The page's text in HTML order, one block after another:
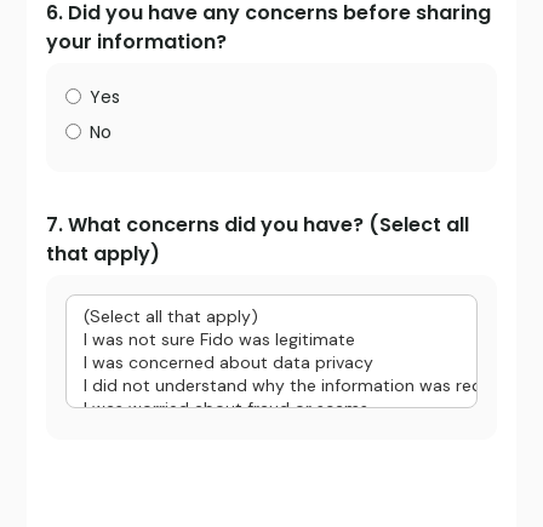
6. Did you have any concerns before sharing
your information?
Yes
No
7. What concerns did you have? (Select all
that apply)